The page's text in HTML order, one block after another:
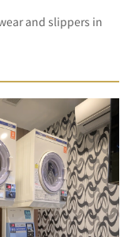
and slippers in